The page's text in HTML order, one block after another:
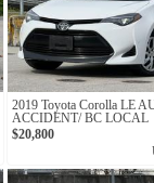
2019 Toyota Corolla LE
ACCIDENT/ BC LOCAL
$20,800